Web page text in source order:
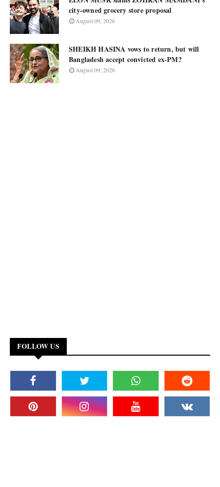
city-owned grocery store proposal
August 09, 2026
SHEIKH HASINA vows to return, but will
Bangladesh accept convicted ex-PM?
August 09, 2026
FOLLOW US